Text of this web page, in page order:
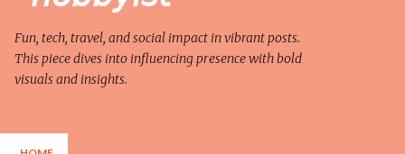
Fun, tech, travel, and social impact in vibrant posts.
This piece dives into influencing presence with bold
visuals and insights.